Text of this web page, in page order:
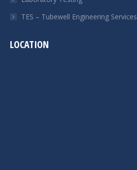
TES – Tubewell Engineering Services
LOCATION